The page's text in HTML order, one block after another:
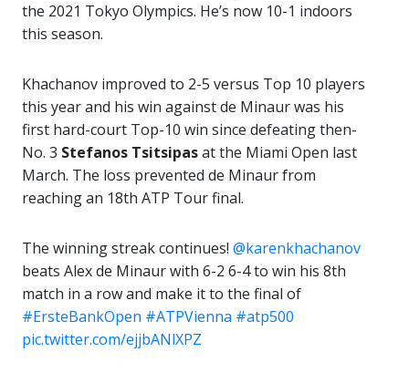
the 2021 Tokyo Olympics. He’s now 10-1 indoors
this season.
Khachanov improved to 2-5 versus Top 10 players
this year and his win against de Minaur was his
first hard-court Top-10 win since defeating then-
No. 3 Stefanos Tsitsipasat the Miami Open last
March. The loss prevented de Minaur from
reaching an 18th ATP Tour final.
The winning streak continues! @karenkhachanov
beats Alex de Minaur with 6-2 6-4 to win his 8th
match in a row and make it to the final of
#ErsteBankOpen #ATPVienna #atp500
pic.twitter.com/ejjbANlXPZ